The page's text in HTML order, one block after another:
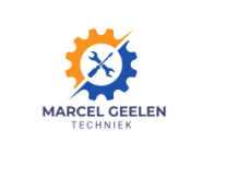
inhoud